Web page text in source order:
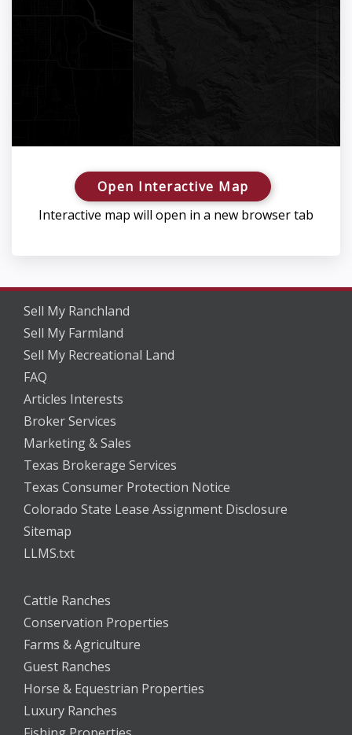
Open Interactive Map
Interactive map will open in a new browser tab
Sell My Ranchland
Sell My Farmland
Sell My Recreational Land
FAQ
Articles Interests
Broker Services
Marketing & Sales
Texas Brokerage Services
Texas Consumer Protection Notice
Colorado State Lease Assignment Disclosure
Sitemap
LLMS.txt
Cattle Ranches
Conservation Properties
Farms & Agriculture
Guest Ranches
Horse & Equestrian Properties
Luxury Ranches